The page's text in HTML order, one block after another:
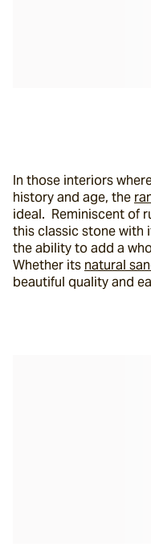
In those interiors
history and age, the
ideal.  Reminiscent of
this classic stone with
the ability to add a
Whether its natural
beautiful quality and